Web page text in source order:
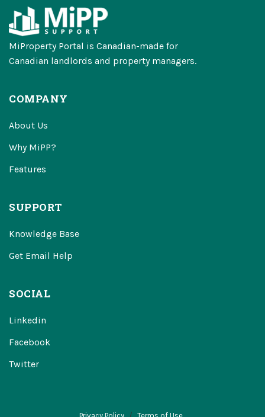
MiProperty Portal is Canadian-made for
Canadian landlords and property managers.
COMPANY
About Us
Why MiPP?
Features
SUPPORT
Knowledge Base
Get Email Help
SOCIAL
Linkedin
Facebook
Twitter